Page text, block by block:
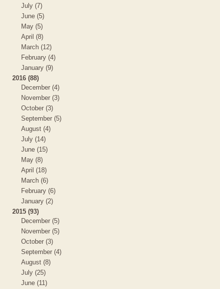
July (7)
June (5)
May (5)
April (8)
March (12)
February (4)
January (9)
2016 (88)
December (4)
November (3)
October (3)
September (5)
August (4)
July (14)
June (15)
May (8)
April (18)
March (6)
February (6)
January (2)
2015 (93)
December (5)
November (5)
October (3)
September (4)
August (8)
July (25)
June (11)